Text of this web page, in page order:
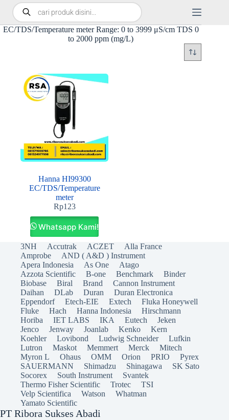
EC/TDS/Temperature meter Range: 0 to 3999 μS/cm TDS 0
to 2000 ppm (mg/L)
Hanna HI99300
EC/TDS/Temperature
meter
Rp123
Whatsapp Kami!
3NH Accutrak ACZET
Alla France
Amprobe
AND ( A&D ) Instrument
Apera Indonesia
As One
Atago
Azzota Scientific
B-one Benchmark
Binder
Biobase
Biral Brand
Cannon Instrument
Daihan
DLab Duran
Duran Electronica
Eppendorf
Etech-EIE Extech
Fluka Honeywell
Fluke
Hach Hanna Indonesia
Hirschmann
Horiba
IET LABS IKA Eutech
Jeken
Jenco
Jenway Joanlab Kenko
Kern
Koehler
Lovibond Ludwig Schneider
Lufkin
Lutron
Maskot Memmert Merck
Mitech
Myron L
Ohaus OMM Orion PRIO
Pyrex
SAUERMANN
Shimadzu Shinagawa
SK Sato
Socorex
South Instrument
Svantek
Thermo Fisher Scientific
Trotec
TSI
Velp Scientifica
Watson
Whatman
Yamato Scientific
PT Ribora Sukses Abadi